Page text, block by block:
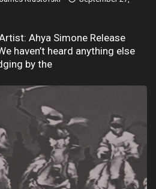
Ahya Simone Release
haven’t heard anything else
by the